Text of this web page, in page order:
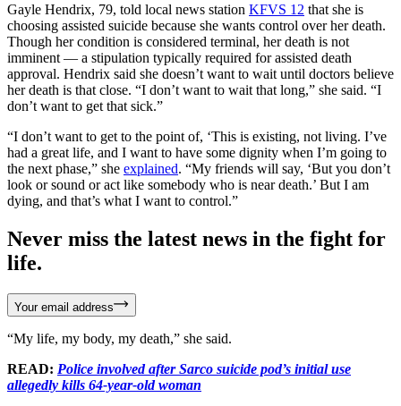
Gayle Hendrix, 79, told local news station KFVS 12 that she is
choosing assisted suicide because she wants control over her death.
Though her condition is considered terminal, her death is not
imminent — a stipulation typically required for assisted death
approval. Hendrix said she doesn’t want to wait until doctors believe
her death is that close. “I don’t want to wait that long,” she said. “I
don’t want to get that sick.”
“I don’t want to get to the point of, ‘This is existing, not living. I’ve
had a great life, and I want to have some dignity when I’m going to
the next phase,” she explained. “My friends will say, ‘But you don’t
look or sound or act like somebody who is near death.’ But I am
dying, and that’s what I want to control.”
Never miss the latest news in the fight for
life.
Your email address
“My life, my body, my death,” she said.
READ: Police involved after Sarco suicide pod’s initial use
allegedly kills 64-year-old woman